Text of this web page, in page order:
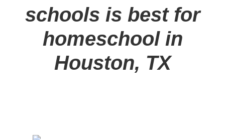
schools is best for
homeschool in
Houston, TX